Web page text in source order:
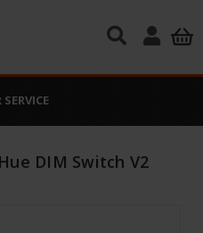
content
DIM Switch V2